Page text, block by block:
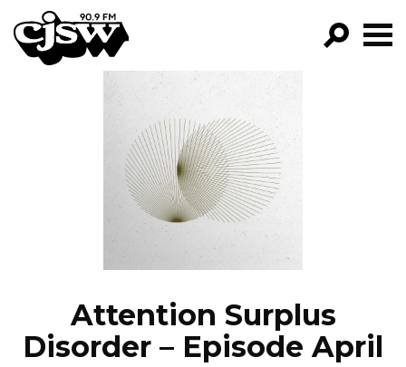
CJSW
FILTER BY:
PROGRAMS
EPISODES
NEWS
Attention Surplus
Disorder – Episode April